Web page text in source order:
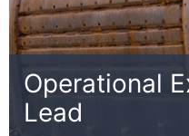
Operational
Lead